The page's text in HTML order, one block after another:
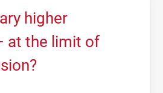
higher
at the limit of